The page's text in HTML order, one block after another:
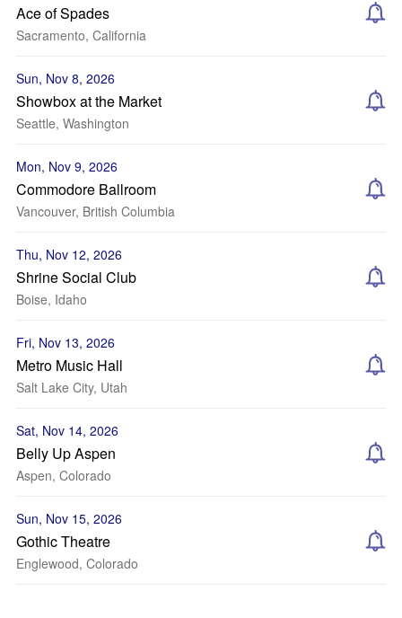
Ace of Spades
Sacramento, California
Sun, Nov 8, 2026
Showbox at the Market
Seattle, Washington
Mon, Nov 9, 2026
Commodore Ballroom
Vancouver, British Columbia
Thu, Nov 12, 2026
Shrine Social Club
Boise, Idaho
Fri, Nov 13, 2026
Metro Music Hall
Salt Lake City, Utah
Sat, Nov 14, 2026
Belly Up Aspen
Aspen, Colorado
Sun, Nov 15, 2026
Gothic Theatre
Englewood, Colorado